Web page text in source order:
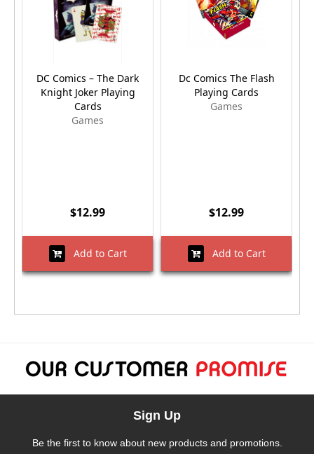
DC Comics – The Dark
Knight Joker Playing
Cards
Games
$12.99
Add to Cart
Dc Comics The Flash
Playing Cards
Games
$12.99
Add to Cart
Sign Up
Be the first to know about new products and promotions.